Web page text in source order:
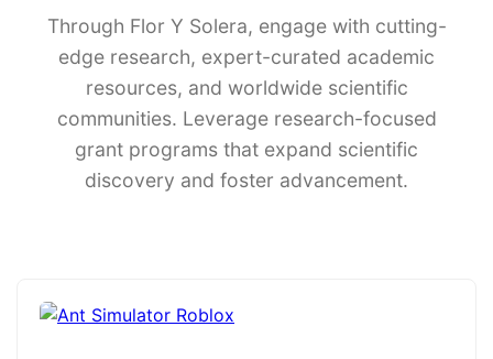
Through Flor Y Solera, engage with cutting-
edge research, expert-curated academic
resources, and worldwide scientific
communities. Leverage research-focused
grant programs that expand scientific
discovery and foster advancement.